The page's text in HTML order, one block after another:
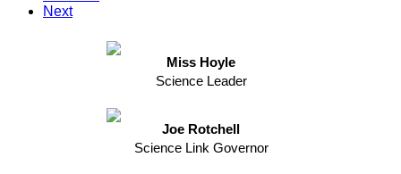
Next
Miss Hoyle
Science Leader
Joe Rotchell
Science Link Governor